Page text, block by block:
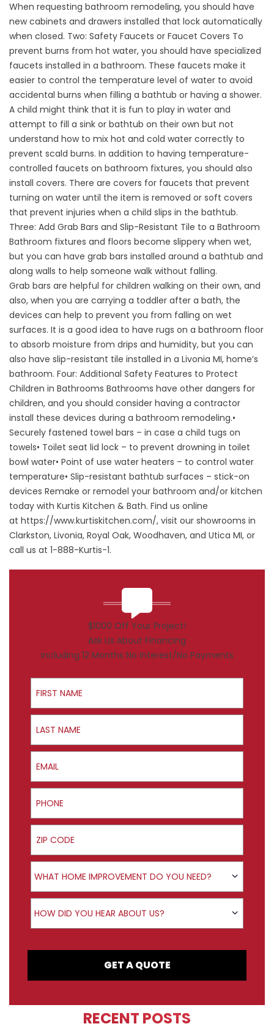
When requesting bathroom remodeling, you should have
new cabinets and drawers installed that lock automatically
when closed. Two: Safety Faucets or Faucet Covers To
prevent burns from hot water, you should have specialized
faucets installed in a bathroom. These faucets make it
easier to control the temperature level of water to avoid
accidental burns when filling a bathtub or having a shower.
A child might think that it is fun to play in water and
attempt to fill a sink or bathtub on their own but not
understand how to mix hot and cold water correctly to
prevent scald burns. In addition to having temperature-
controlled faucets on bathroom fixtures, you should also
install covers. There are covers for faucets that prevent
turning on water until the item is removed or soft covers
that prevent injuries when a child slips in the bathtub.
Three: Add Grab Bars and Slip-Resistant Tile to a Bathroom
Bathroom fixtures and floors become slippery when wet,
but you can have grab bars installed around a bathtub and
along walls to help someone walk without falling.
Grab bars are helpful for children walking on their own, and
also, when you are carrying a toddler after a bath, the
devices can help to prevent you from falling on wet
surfaces. It is a good idea to have rugs on a bathroom floor
to absorb moisture from drips and humidity, but you can
also have slip-resistant tile installed in a Livonia MI, home’s
bathroom. Four: Additional Safety Features to Protect
Children in Bathrooms Bathrooms have other dangers for
children, and you should consider having a contractor
install these devices during a bathroom remodeling.•
Securely fastened towel bars – in case a child tugs on
towels• Toilet seat lid lock – to prevent drowning in toilet
bowl water• Point of use water heaters – to control water
temperature• Slip-resistant bathtub surfaces – stick-on
devices Remake or remodel your bathroom and/or kitchen
today with Kurtis Kitchen & Bath. Find us online
at https://www.kurtiskitchen.com/, visit our showrooms in
Clarkston, Livonia, Royal Oak, Woodhaven, and Utica MI, or
call us at 1-888-Kurtis-1.
$1000 Off Your Project!
Ask Us About Financing
Including 12 Months No Interest/No Payments
First Name
Last Name
Email
Phone
ZIP Code
Product Interest
WHAT HOME IMPROVEMENT DO YOU NEED?
How did you hear about us?
HOW DID YOU HEAR ABOUT US?
GET A QUOTE
RECENT POSTS